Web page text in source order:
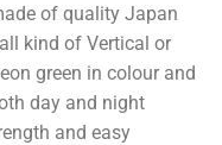
of quality Japan
kind of Vertical or
green in colour and
day and night
and easy